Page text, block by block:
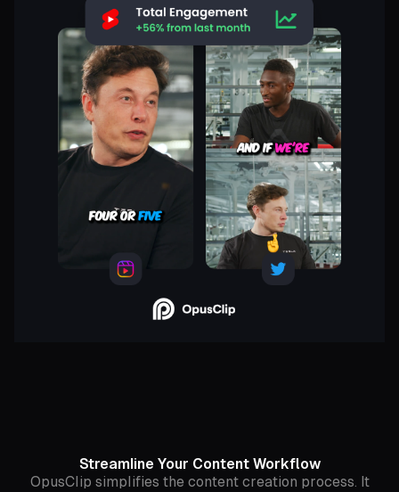
Streamline Your Content Workflow
OpusClip simplifies the content creation process. It